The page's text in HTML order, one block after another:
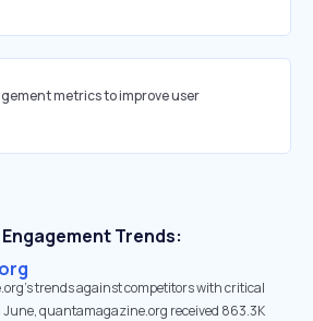
metrics to improve user
Trends:
trends against competitors with critical
quantamagazine.org received 863.3K